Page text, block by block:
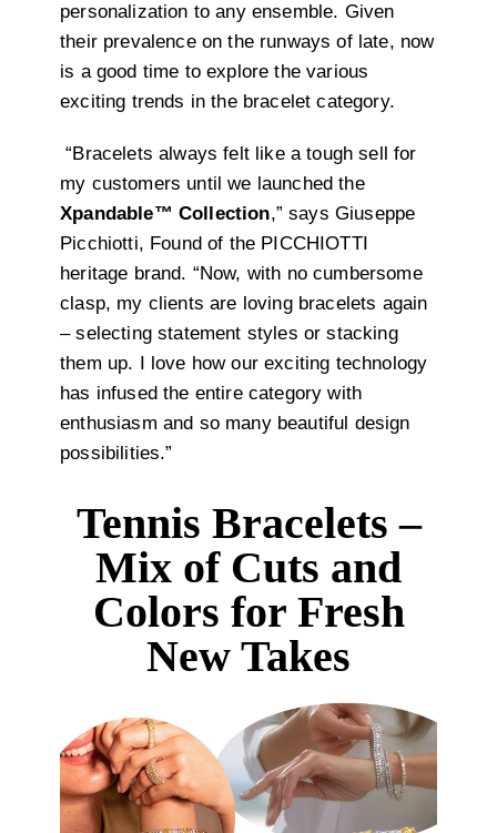
personalization to any ensemble. Given
their prevalence on the runways of late, now
is a good time to explore the various
exciting trends in the bracelet category.
“Bracelets always felt like a tough sell for
my customers until we launched the
Xpandable™ Collection,” says Giuseppe
Picchiotti, Found of the PICCHIOTTI
heritage brand. “Now, with no cumbersome
clasp, my clients are loving bracelets again
– selecting statement styles or stacking
them up. I love how our exciting technology
has infused the entire category with
enthusiasm and so many beautiful design
possibilities.”
Tennis Bracelets –
Mix of Cuts and
Colors for Fresh
New Takes